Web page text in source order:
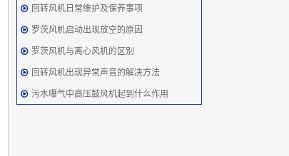
回转风机日常维护及保养事项
罗茨风机启动出现放空的原因
罗茨风机与离心风机的区别
回转风机出现异常声音的解决方法
污水曝气中高压鼓风机起到什么作用